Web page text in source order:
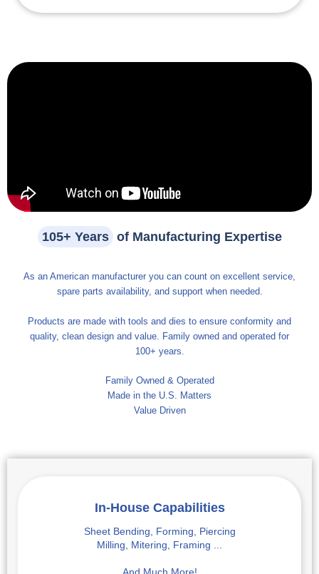
105+ Years of Manufacturing Expertise
As an American manufacturer you can count on excellent service,
spare parts availability, and support when needed.
Products are made with tools and dies to ensure conformity and
quality, clean design and value. Family owned and operated for
100+ years.
Family Owned & Operated
Made in the U.S. Matters
Value Driven
In-House Capabilities
Sheet Bending, Forming, Piercing
Milling, Mitering, Framing ...